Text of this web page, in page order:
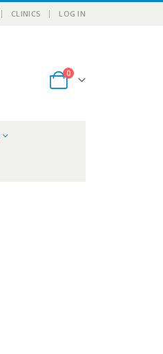
CLINICS LOG IN
0